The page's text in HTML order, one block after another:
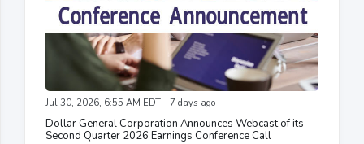
Jul 30, 2026, 6:55 AM EDT - 7 days ago
Dollar General Corporation Announces Webcast of its
Second Quarter 2026 Earnings Conference Call